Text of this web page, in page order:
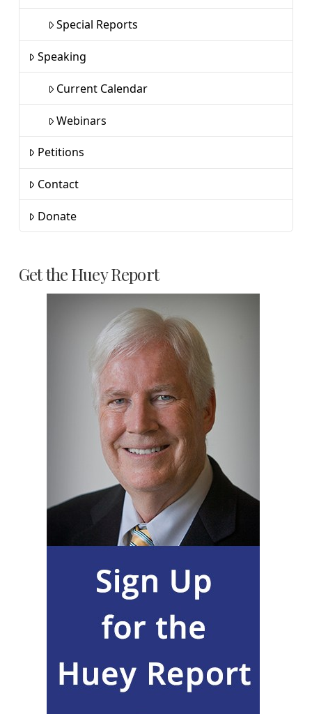
Special Reports
Speaking
Current Calendar
Webinars
Petitions
Contact
Donate
Get the Huey Report